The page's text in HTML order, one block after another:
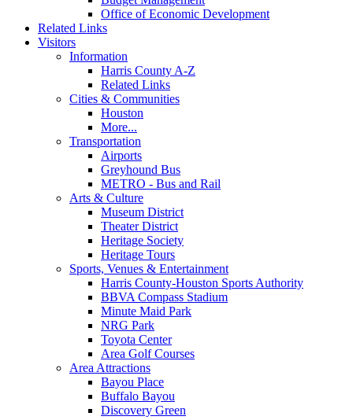
Office of Economic Development
Related Links
Visitors
Information
Harris County A-Z
Related Links
Cities & Communities
Houston
More...
Transportation
Airports
Greyhound Bus
METRO - Bus and Rail
Arts & Culture
Museum District
Theater District
Heritage Society
Heritage Tours
Sports, Venues & Entertainment
Harris County-Houston Sports Authority
BBVA Compass Stadium
Minute Maid Park
NRG Park
Toyota Center
Area Golf Courses
Area Attractions
Bayou Place
Buffalo Bayou
Discovery Green